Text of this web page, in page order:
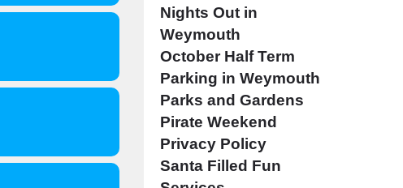
Nights Out in
Weymouth
October Half Term
Parking in Weymouth
Parks and Gardens
Pirate Weekend
Privacy Policy
Santa Filled Fun